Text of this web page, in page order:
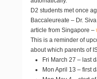
D2 students met once
Baccaleureate – Dr.
article from Singapore –
This is a reminder of
about which parents of
Fri March 27 – last
Mon April 13 – first